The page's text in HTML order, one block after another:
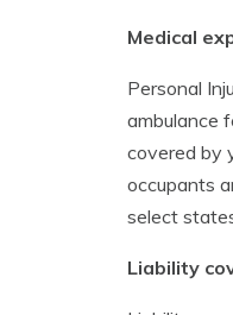
Medical
Personal
ambulance
covered by
occupants
select
Liability